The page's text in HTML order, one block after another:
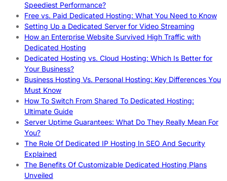
Speediest Performance?
Free vs. Paid Dedicated Hosting: What You Need to Know
Setting Up a Dedicated Server for Video Streaming
How an Enterprise Website Survived High Traffic with
Dedicated Hosting
Dedicated Hosting vs. Cloud Hosting: Which Is Better for
Your Business?
Business Hosting Vs. Personal Hosting: Key Differences You
Must Know
How To Switch From Shared To Dedicated Hosting:
Ultimate Guide
Server Uptime Guarantees: What Do They Really Mean For
You?
The Role Of Dedicated IP Hosting In SEO And Security
Explained
The Benefits Of Customizable Dedicated Hosting Plans
Unveiled